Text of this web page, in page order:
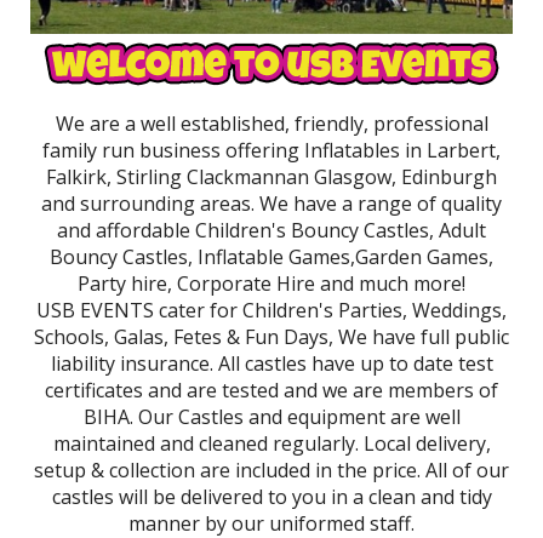
We are a well established, friendly, professional
family run business offering Inflatables in Larbert,
Falkirk, Stirling Clackmannan Glasgow, Edinburgh
and surrounding areas. We have a range of quality
and affordable Children's Bouncy Castles, Adult
Bouncy Castles, Inflatable Games,Garden Games,
Party hire, Corporate Hire and much more!
USB EVENTS cater for Children's Parties, Weddings,
Schools, Galas, Fetes & Fun Days, We have full public
liability insurance. All castles have up to date test
certificates and are tested and we are members of
BIHA. Our Castles and equipment are well
maintained and cleaned regularly. Local delivery,
setup & collection are included in the price. All of our
castles will be delivered to you in a clean and tidy
manner by our uniformed staff.